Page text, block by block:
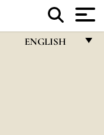
ENGLISH